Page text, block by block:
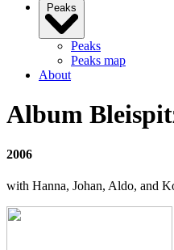
Peaks
Peaks
Peaks map
About
Album
2006
with Hanna, Johan, Aldo, and